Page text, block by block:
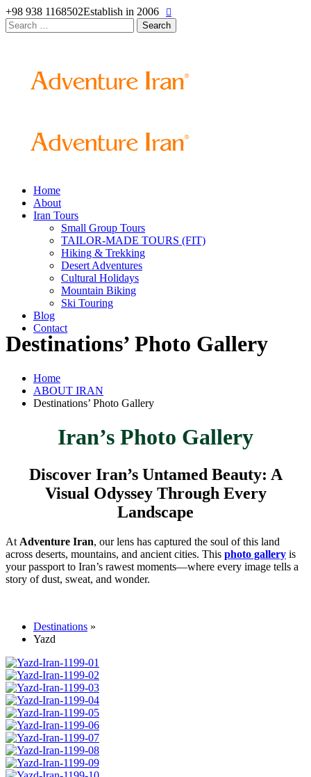
+98 938 1168502Establish in 2006
Search
for:
Home
About
Iran Tours
Small Group Tours
TAILOR-MADE TOURS (FIT)
Hiking & Trekking
Desert Adventures
Cultural Holidays
Mountain Biking
Ski Touring
Blog
Contact
Destinations’ Photo Gallery
Home
ABOUT IRAN
Destinations’ Photo Gallery
Iran’s Photo Gallery
Discover Iran’s Untamed Beauty: A
Visual Odyssey Through Every
Landscape
At Adventure Iran, our lens has captured the soul of this land
across deserts, mountains, and ancient cities. This photo gallery is
your passport to Iran’s rawest moments—where every image tells a
story of dust, sweat, and wonder.
Destinations »
Yazd